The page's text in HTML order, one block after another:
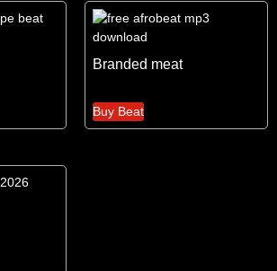
Branded meat
Buy Beat